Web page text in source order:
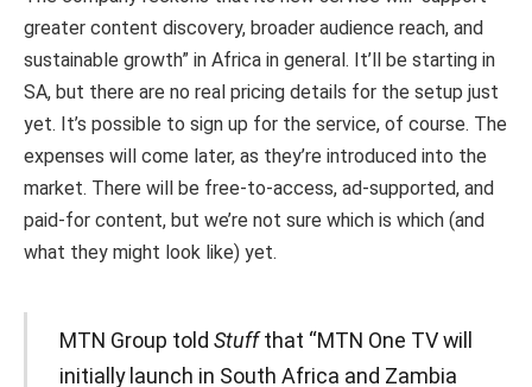
greater content discovery, broader audience reach, and
sustainable growth” in Africa in general. It’ll be starting in
SA, but there are no real pricing details for the setup just
yet. It’s possible to sign up for the service, of course. The
expenses will come later, as they’re introduced into the
market. There will be free-to-access, ad-supported, and
paid-for content, but we’re not sure which is which (and
what they might look like) yet.
MTN Group told Stuffthat “MTN One TV will
initially launch in South Africa and Zambia